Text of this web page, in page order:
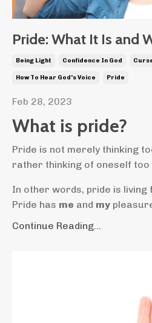
Pride: What It Is and
Being Light Confidence In God
How To Hear God's Voice Pride
Feb 28, 2023
What is pride?
Pride is not merely thinking
rather thinking of oneself too
In other words, pride is living
Pride has me and my
Continue Reading...